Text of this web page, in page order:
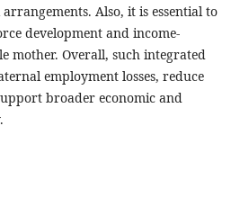
Also, it is essential to
development and income-
mother. Overall, such integrated
employment losses, reduce
broader economic and